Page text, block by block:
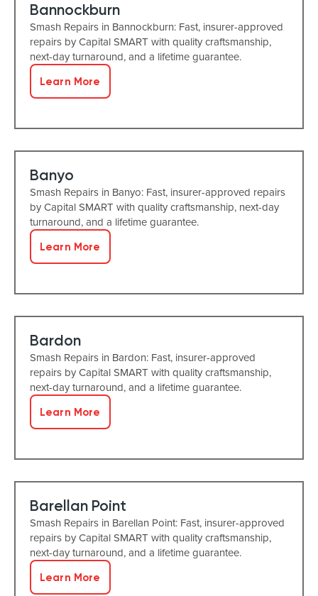
Bannockburn
Smash Repairs in Bannockburn: Fast, insurer-approved
repairs by Capital SMART with quality craftsmanship,
next-day turnaround, and a lifetime guarantee.
Learn More
Banyo
Smash Repairs in Banyo: Fast, insurer-approved repairs
by Capital SMART with quality craftsmanship, next-day
turnaround, and a lifetime guarantee.
Learn More
Bardon
Smash Repairs in Bardon: Fast, insurer-approved
repairs by Capital SMART with quality craftsmanship,
next-day turnaround, and a lifetime guarantee.
Learn More
Barellan Point
Smash Repairs in Barellan Point: Fast, insurer-approved
repairs by Capital SMART with quality craftsmanship,
next-day turnaround, and a lifetime guarantee.
Learn More